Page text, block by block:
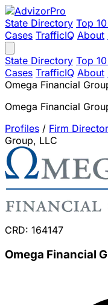
State Directory Top
Cases TrafficIQ About
State Directory Top
Cases TrafficIQ About
Omega Financial
Omega Financial
Profiles / Firm
Group, LLC
CRD: 164147
Omega Financial